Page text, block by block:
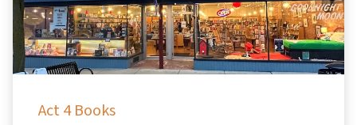
Act 4 Books